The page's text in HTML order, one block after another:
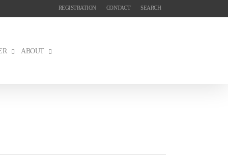
REGISTRATION CONTACT SEARCH
ABOUT